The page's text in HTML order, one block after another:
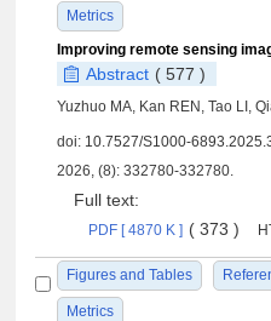
Metrics
Abstract ( 577 )
Yuzhuo MA, Kan REN, Tao LI,
doi: 10.7527/S1000-
2026, (8): 332780-332780.
Full text:
PDF [ 4870 K ] ( 373 )
Figures and Tables
Metrics